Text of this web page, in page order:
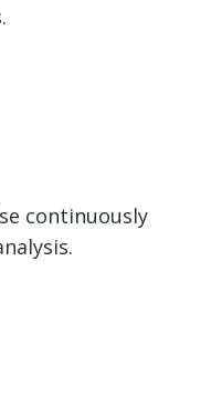
continuously